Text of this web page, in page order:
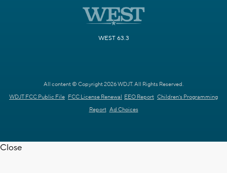
WEST 63.3
All content © Copyright 2026 WDJT. All Rights Reserved.
WDJT FCC Public File FCC License Renewal EEO Report Children's Programming
Report Ad Choices
Close